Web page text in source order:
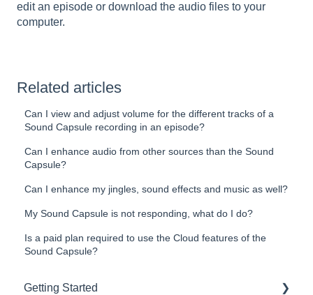
edit an episode or download the audio files to your
computer.
Related articles
Can I view and adjust volume for the different tracks of a
Sound Capsule recording in an episode?
Can I enhance audio from other sources than the Sound
Capsule?
Can I enhance my jingles, sound effects and music as well?
My Sound Capsule is not responding, what do I do?
Is a paid plan required to use the Cloud features of the
Sound Capsule?
Getting Started